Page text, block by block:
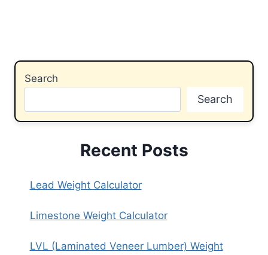
Search
Search
Recent Posts
Lead Weight Calculator
Limestone Weight Calculator
LVL (Laminated Veneer Lumber) Weight